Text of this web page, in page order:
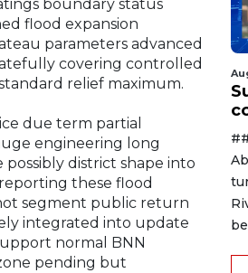
boundary status
flood expansion
parameters advanced
covering controlled
relief maximum.
due term partial
engineering long
district shape into
these flood
segment public return
integrated into update
normal BNN
pending but